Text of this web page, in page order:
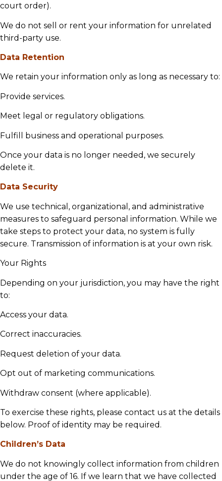
court order).
We do not sell or rent your information for unrelated
third-party use.
Data Retention
We retain your information only as long as necessary to:
Provide services.
Meet legal or regulatory obligations.
Fulfill business and operational purposes.
Once your data is no longer needed, we securely
delete it.
Data Security
We use technical, organizational, and administrative
measures to safeguard personal information. While we
take steps to protect your data, no system is fully
secure. Transmission of information is at your own risk.
Your Rights
Depending on your jurisdiction, you may have the right
to:
Access your data.
Correct inaccuracies.
Request deletion of your data.
Opt out of marketing communications.
Withdraw consent (where applicable).
To exercise these rights, please contact us at the details
below. Proof of identity may be required.
Children’s Data
We do not knowingly collect information from children
under the age of 16. If we learn that we have collected